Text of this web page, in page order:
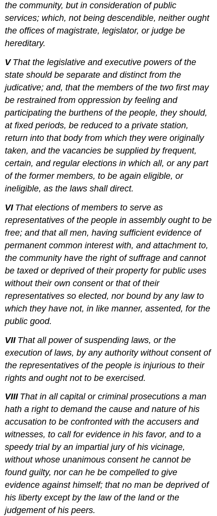
the community, but in consideration of public
services; which, not being descendible, neither ought
the offices of magistrate, legislator, or judge be
hereditary.
V That the legislative and executive powers of the
state should be separate and distinct from the
judicative; and, that the members of the two first may
be restrained from oppression by feeling and
participating the burthens of the people, they should,
at fixed periods, be reduced to a private station,
return into that body from which they were originally
taken, and the vacancies be supplied by frequent,
certain, and regular elections in which all, or any part
of the former members, to be again eligible, or
ineligible, as the laws shall direct.
VI That elections of members to serve as
representatives of the people in assembly ought to be
free; and that all men, having sufficient evidence of
permanent common interest with, and attachment to,
the community have the right of suffrage and cannot
be taxed or deprived of their property for public uses
without their own consent or that of their
representatives so elected, nor bound by any law to
which they have not, in like manner, assented, for the
public good.
VII That all power of suspending laws, or the
execution of laws, by any authority without consent of
the representatives of the people is injurious to their
rights and ought not to be exercised.
VIIIThat in all capital or criminal prosecutions a man
hath a right to demand the cause and nature of his
accusation to be confronted with the accusers and
witnesses, to call for evidence in his favor, and to a
speedy trial by an impartial jury of his vicinage,
without whose unanimous consent he cannot be
found guilty, nor can he be compelled to give
evidence against himself; that no man be deprived of
his liberty except by the law of the land or the
judgement of his peers.